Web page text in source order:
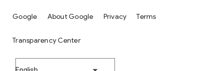
Google About Google Privacy Terms
Transparency Center